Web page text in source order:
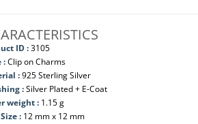
ID :3105
:Clip on Charms
:925 Sterling Silver
:Silver Plated + E-Coat
weight : 1.15 g
: 12 mm x 12 mm